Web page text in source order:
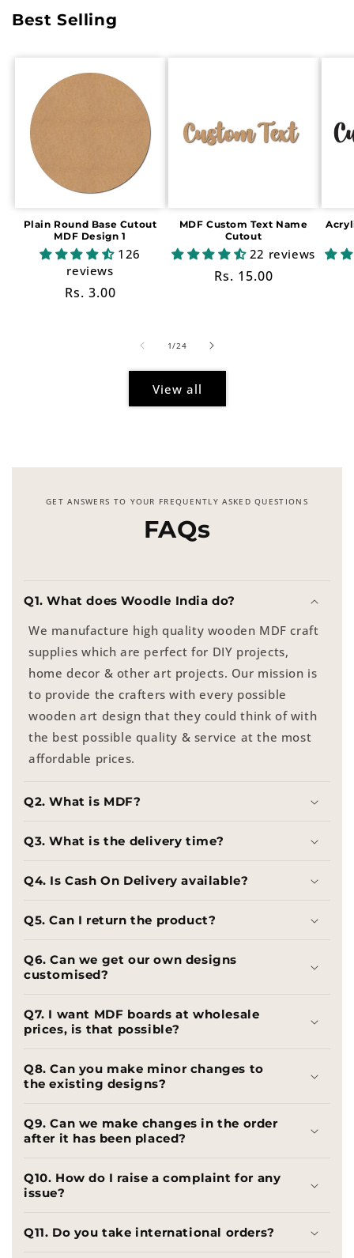
Best Selling
Plain Round Base Cutout
MDF Design 1
126
reviews
Regular
Rs. 3.00
MDF Custom Text Name
Cutout
22 reviews
Regular
Rs. 15.00
1/of
24
View all
GET ANSWERS TO YOUR FREQUENTLY ASKED QUESTIONS
FAQs
Q1. What does Woodle India do?
We manufacture high quality wooden MDF craft
supplies which are perfect for DIY projects,
home decor & other art projects. Our mission is
to provide the crafters with every possible
wooden art design that they could think of with
the best possible quality & service at the most
affordable prices.
Q2. What is MDF?
Q3. What is the delivery time?
Q4. Is Cash On Delivery available?
Q5. Can I return the product?
Q6. Can we get our own designs
customised?
Q7. I want MDF boards at wholesale
prices, is that possible?
Q8. Can you make minor changes to
the existing designs?
Q9. Can we make changes in the order
after it has been placed?
Q10. How do I raise a complaint for any
issue?
Q11. Do you take international orders?